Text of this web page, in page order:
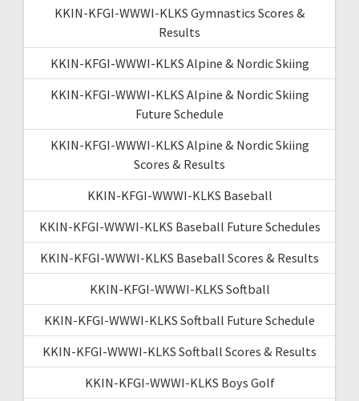
KKIN-KFGI-WWWI-KLKS Gymnastics Scores &
Results
KKIN-KFGI-WWWI-KLKS Alpine & Nordic Skiing
KKIN-KFGI-WWWI-KLKS Alpine & Nordic Skiing
Future Schedule
KKIN-KFGI-WWWI-KLKS Alpine & Nordic Skiing
Scores & Results
KKIN-KFGI-WWWI-KLKS Baseball
KKIN-KFGI-WWWI-KLKS Baseball Future Schedules
KKIN-KFGI-WWWI-KLKS Baseball Scores & Results
KKIN-KFGI-WWWI-KLKS Softball
KKIN-KFGI-WWWI-KLKS Softball Future Schedule
KKIN-KFGI-WWWI-KLKS Softball Scores & Results
KKIN-KFGI-WWWI-KLKS Boys Golf